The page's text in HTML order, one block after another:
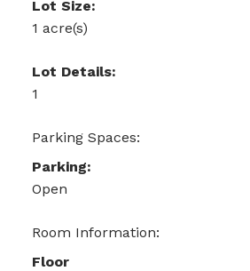
Lot Size:
1 acre(s)
Lot Details:
1
Parking Spaces:
Parking:
Open
Room Information:
Floor